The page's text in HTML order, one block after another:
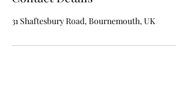
31 Shaftesbury Road, Bournemouth, UK